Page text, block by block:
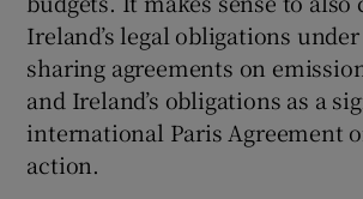
Ireland’s legal obligations
sharing agreements on
and Ireland’s obligations as a
international Paris Agreement
action.